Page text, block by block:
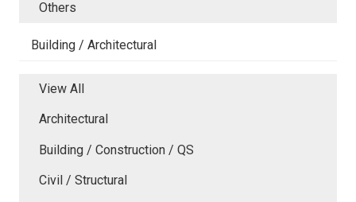
Others
Building / Architectural
View All
Architectural
Building / Construction / QS
Civil / Structural